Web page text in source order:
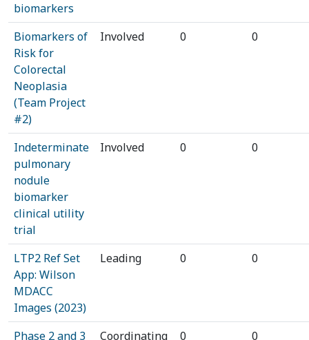
biomarkers
Biomarkers of
Risk for
Colorectal
Neoplasia
(Team Project
#2)
Involved 0 0
Indeterminate
pulmonary
nodule
biomarker
clinical utility
trial
Involved 0 0
LTP2 Ref Set
App: Wilson
MDACC
Images (2023)
Leading 0 0
Phase 2 and 3
Coordinating 0 0